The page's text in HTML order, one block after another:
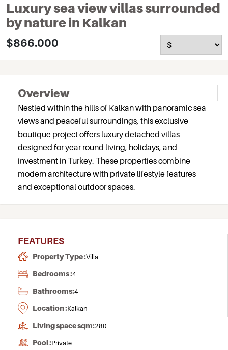
Luxury sea view villas surrounded
by nature in Kalkan
$866.000
Overview
Nestled within the hills of Kalkan with panoramic sea
views and peaceful surroundings, this exclusive
boutique project offers luxury detached villas
designed for year round living, holidays, and
investment in Turkey. These properties combine
modern architecture with private lifestyle features
and exceptional outdoor spaces.
FEATURES
Property Type :Villa
Bedrooms :4
Bathrooms:4
Location :Kalkan
Living space sqm:280
Pool :Private